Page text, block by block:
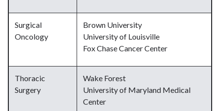
Surgical
Oncology
Brown University
University of Louisville
Fox Chase Cancer Center
Thoracic
Surgery
Wake Forest
University of Maryland Medical
Center